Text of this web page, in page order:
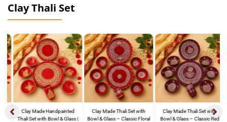
Clay Thali Set
Clay Made Handpainted
Thali Set with Bowl & Glass |
Clay Made Thali Set with
Bowl & Glass – Classic Floral
Clay Made Thali Set with
Bowl & Glass – Classic Red